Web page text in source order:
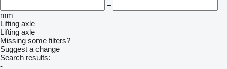
–
mm
Lifting axle
Lifting axle
Missing some filters?
Suggest a change
Search results:
-